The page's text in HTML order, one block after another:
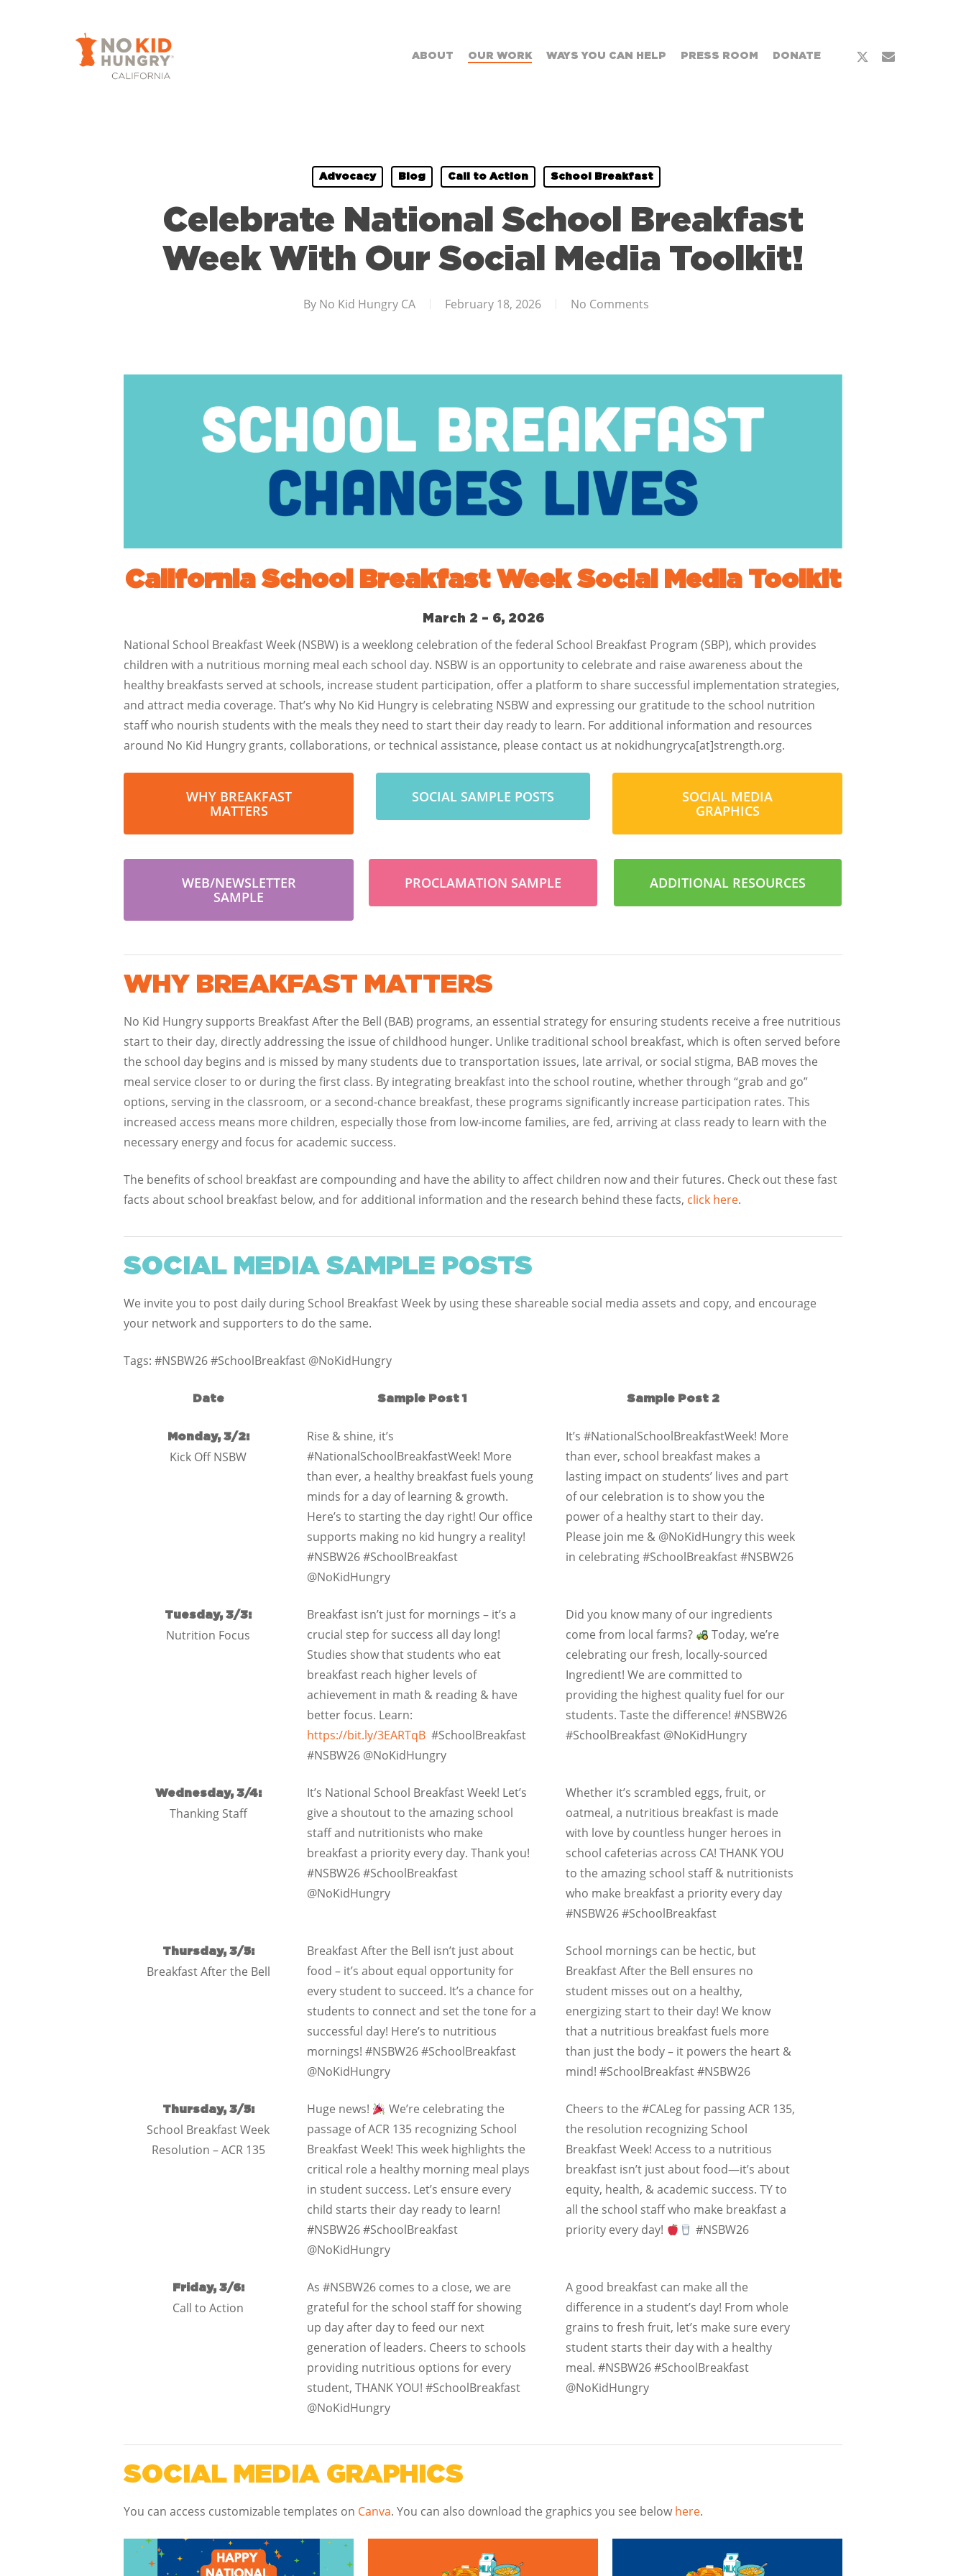
ABOUT OUR WORK WAYS YOU CAN HELP PRESS ROOM DONATE
x-
email
Advocacy Blog Call to Action School Breakfast
Celebrate National School Breakfast
Week With Our Social Media Toolkit!
By No Kid Hungry CA February 18, 2026 No Comments
California School Breakfast Week Social Media Toolkit
March 2 – 6, 2026
National School Breakfast Week (NSBW) is a weeklong celebration of the federal School Breakfast Program (SBP), which provides
children with a nutritious morning meal each school day. NSBW is an opportunity to celebrate and raise awareness about the
healthy breakfasts served at schools, increase student participation, offer a platform to share successful implementation strategies,
and attract media coverage. That’s why No Kid Hungry is celebrating NSBW and expressing our gratitude to the school nutrition
staff who nourish students with the meals they need to start their day ready to learn. For additional information and resources
around No Kid Hungry grants, collaborations, or technical assistance, please contact us at nokidhungryca[at]strength.org.
WHY BREAKFAST
MATTERS
SOCIAL SAMPLE POSTS
SOCIAL MEDIA
GRAPHICS
WEB/NEWSLETTER
SAMPLE
PROCLAMATION SAMPLE ADDITIONAL RESOURCES
WHY BREAKFAST MATTERS
No Kid Hungry supports Breakfast After the Bell (BAB) programs, an essential strategy for ensuring students receive a free nutritious
start to their day, directly addressing the issue of childhood hunger. Unlike traditional school breakfast, which is often served before
the school day begins and is missed by many students due to transportation issues, late arrival, or social stigma, BAB moves the
meal service closer to or during the first class. By integrating breakfast into the school routine, whether through “grab and go”
options, serving in the classroom, or a second-chance breakfast, these programs significantly increase participation rates. This
increased access means more children, especially those from low-income families, are fed, arriving at class ready to learn with the
necessary energy and focus for academic success.
The benefits of school breakfast are compounding and have the ability to affect children now and their futures. Check out these fast
facts about school breakfast below, and for additional information and the research behind these facts, click here.
SOCIAL MEDIA SAMPLE POSTS
We invite you to post daily during School Breakfast Week by using these shareable social media assets and copy, and encourage
your network and supporters to do the same.
Tags: #NSBW26 #SchoolBreakfast @NoKidHungry
Date Sample Post 1 Sample Post 2
Monday, 3/2:
Kick Off NSBW
Rise & shine, it’s
#NationalSchoolBreakfastWeek! More
than ever, a healthy breakfast fuels young
minds for a day of learning & growth.
Here’s to starting the day right! Our office
supports making no kid hungry a reality!
#NSBW26 #SchoolBreakfast
@NoKidHungry
It’s #NationalSchoolBreakfastWeek! More
than ever, school breakfast makes a
lasting impact on students’ lives and part
of our celebration is to show you the
power of a healthy start to their day.
Please join me & @NoKidHungry this week
in celebrating #SchoolBreakfast #NSBW26
Tuesday, 3/3:
Nutrition Focus
Breakfast isn’t just for mornings – it’s a
crucial step for success all day long!
Studies show that students who eat
breakfast reach higher levels of
achievement in math & reading & have
better focus. Learn:
https://bit.ly/3EARTqB #SchoolBreakfast
#NSBW26 @NoKidHungry
Did you know many of our ingredients
come from local farms?
Today, we’re
celebrating our fresh, locally-sourced
Ingredient! We are committed to
providing the highest quality fuel for our
students. Taste the difference! #NSBW26
#SchoolBreakfast @NoKidHungry
Wednesday, 3/4:
Thanking Staff
It’s National School Breakfast Week! Let’s
give a shoutout to the amazing school
staff and nutritionists who make
breakfast a priority every day. Thank you!
#NSBW26 #SchoolBreakfast
@NoKidHungry
Whether it’s scrambled eggs, fruit, or
oatmeal, a nutritious breakfast is made
with love by countless hunger heroes in
school cafeterias across CA! THANK YOU
to the amazing school staff & nutritionists
who make breakfast a priority every day
#NSBW26 #SchoolBreakfast
Thursday, 3/5:
Breakfast After the Bell
Breakfast After the Bell isn’t just about
food – it’s about equal opportunity for
every student to succeed. It’s a chance for
students to connect and set the tone for a
successful day! Here’s to nutritious
mornings! #NSBW26 #SchoolBreakfast
@NoKidHungry
School mornings can be hectic, but
Breakfast After the Bell ensures no
student misses out on a healthy,
energizing start to their day! We know
that a nutritious breakfast fuels more
than just the body – it powers the heart &
mind! #SchoolBreakfast #NSBW26
Thursday, 3/5:
School Breakfast Week
Resolution – ACR 135
Huge news!
We’re celebrating the
passage of ACR 135 recognizing School
Breakfast Week! This week highlights the
critical role a healthy morning meal plays
in student success. Let’s ensure every
child starts their day ready to learn!
#NSBW26 #SchoolBreakfast
@NoKidHungry
Cheers to the #CALeg for passing ACR 135,
the resolution recognizing School
Breakfast Week! Access to a nutritious
breakfast isn’t just about food—it’s about
equity, health, & academic success. TY to
all the school staff who make breakfast a
priority every day!
#NSBW26
Friday, 3/6:
Call to Action
As #NSBW26 comes to a close, we are
grateful for the school staff for showing
up day after day to feed our next
generation of leaders. Cheers to schools
providing nutritious options for every
student, THANK YOU! #SchoolBreakfast
@NoKidHungry
A good breakfast can make all the
difference in a student’s day! From whole
grains to fresh fruit, let’s make sure every
student starts their day with a healthy
meal. #NSBW26 #SchoolBreakfast
@NoKidHungry
SOCIAL MEDIA GRAPHICS
You can access customizable templates on Canva.You can also download the graphics you see below here.